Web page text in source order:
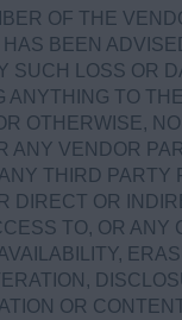
OF THE
BEEN
SUCH LOSS OR
ANYTHING TO
OTHERWISE,
ANY VENDOR
THIRD PARTY
DIRECT OR
TO, OR ANY
OR